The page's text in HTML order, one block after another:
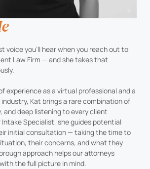
voice you’ll hear when you reach out to
Law Firm — and she takes that
experience as a virtual professional and a
Kat brings a rare combination of
and deep listening to every client
Specialist, she guides potential
initial consultation — taking the time to
their concerns, and what they
approach helps our attorneys
the full picture in mind.